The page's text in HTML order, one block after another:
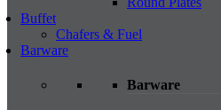
Buffet
Chafers & Fuel
Barware
Barware